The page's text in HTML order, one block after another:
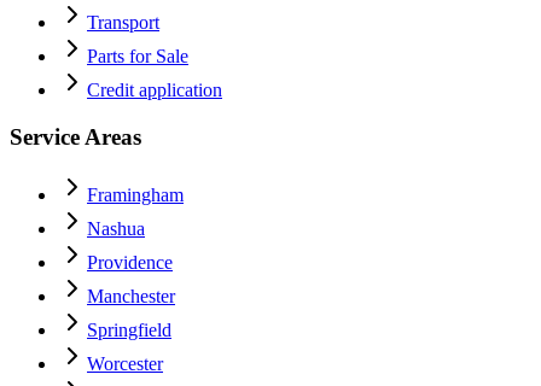
Transport
Parts for Sale
Credit application
Service Areas
Framingham
Nashua
Providence
Manchester
Springfield
Worcester